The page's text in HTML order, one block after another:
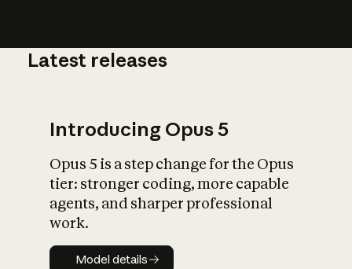
What is AI’s
impact on
Latest releases
Introducing Opus 5
Opus 5 is a step change for the Opus
tier: stronger coding, more capable
agents, and sharper professional
work.
Model details
Model details